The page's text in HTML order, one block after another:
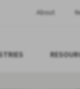
About